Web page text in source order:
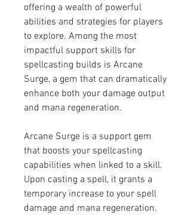
offering a wealth of powerful
abilities and strategies for players
to explore. Among the most
impactful support skills for
spellcasting builds is Arcane
Surge, a gem that can dramatically
enhance both your damage output
and mana regeneration.
Arcane Surge is a support gem
that boosts your spellcasting
capabilities when linked to a skill.
Upon casting a spell, it grants a
temporary increase to your spell
damage and mana regeneration.